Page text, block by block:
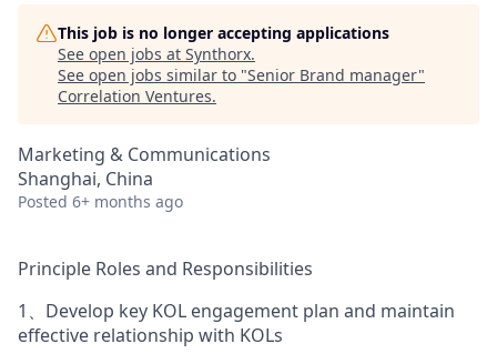
This job is no longer accepting applications
See open jobs at Synthorx.
See open jobs similar to "Senior Brand manager"
Correlation Ventures.
Marketing & Communications
Shanghai, China
Posted 6+ months ago
Principle Roles and Responsibilities
1、Develop key KOL engagement plan and maintain
effective relationship with KOLs